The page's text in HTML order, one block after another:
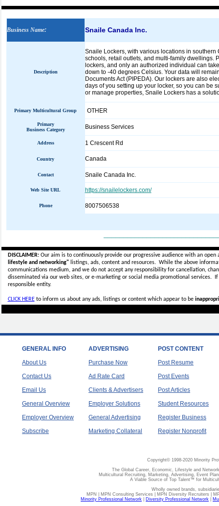
Business Name: Snaile Canada Inc.
Description
Snaile Lockers, with various locations in
schools, retail outlets, and multi-family dwellings.
lockers, and only an authorized individual can
down to -40 degrees Celsius. Your data will
Documents Act (PIPEDA). Our lockers are also
days of you setting up your locker, so you can be
or manage properties, Snaile Lockers has a
Primary Multicultural Group OTHER
Primary
Business Category
Business Services
Address 1 Crescent Rd
Country Canada
Contact Snaile Canada Inc.
Web Site URL https://snailelockers.com/
Phone 8007506538
DISCLAIMER:Our aim is to continuously provide our progressive audience with an
lifestyle and networking"listings, ads, content and resources. While the above
communications medium, and we do not accept anyresponsibility for cancellation,
disseminated via our web sites, or e-marketing or social media promotional services.
responsible entity.
CLICK HEREto inform us about any ads, listings or content which appear to be
GENERAL INFO
About Us
Contact Us
Email Us
General Overview
Employer Overview
Subscribe
ADVERTISING
Purchase Now
Ad Rate Card
Clients & Advertisers
Employer Solutions
General Advertising
Marketing Collateral
POST CONTENT
Post Resume
Post Events
Post Articles
Student Resources
Register Business
Register Nonprofit
Copyright© 1998-2020 Minority
The Global Career, Economic, Lifestyle and
Multicultural Recruiting, Marketing, Advertising, Event
A Viable Source of Top Talent™ for
Wholly owned brands,
MPN | MPN Consulting Services | MPN Diversity Recruiters |
Minority Professional Network
Diversity Professional Network